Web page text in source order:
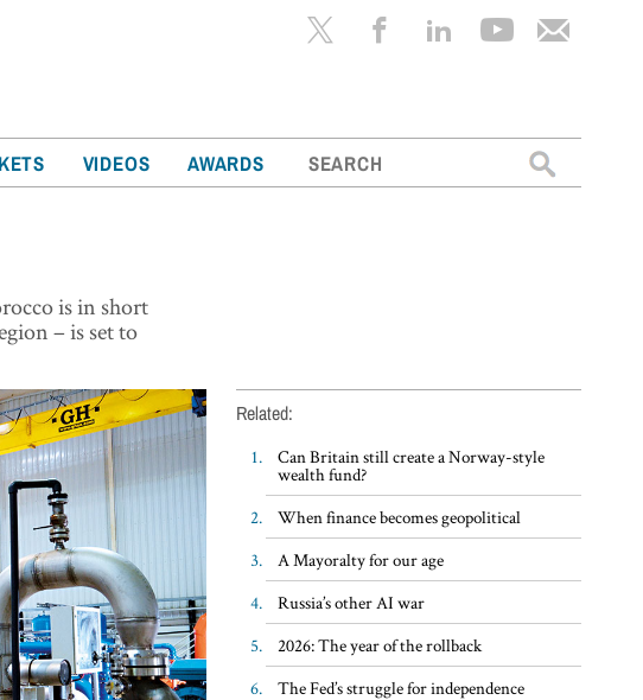
VIDEOS AWARDS
Search
for:
is in short
– is set to
Related:
Can Britain still create a Norway-style
wealth fund?
When finance becomes geopolitical
A Mayoralty for our age
Russia’s other AI war
2026: The year of the rollback
The Fed’s struggle for independence